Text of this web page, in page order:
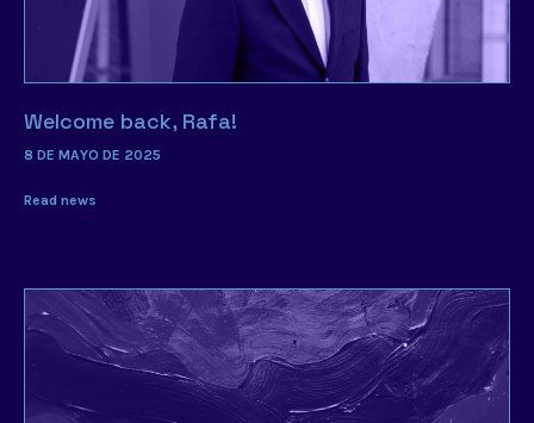
Welcome back, Rafa!
8 DE MAYO DE 2025
Read news